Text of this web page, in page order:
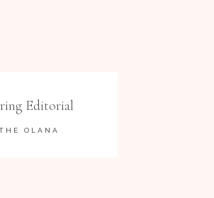
Editorial
OLANA